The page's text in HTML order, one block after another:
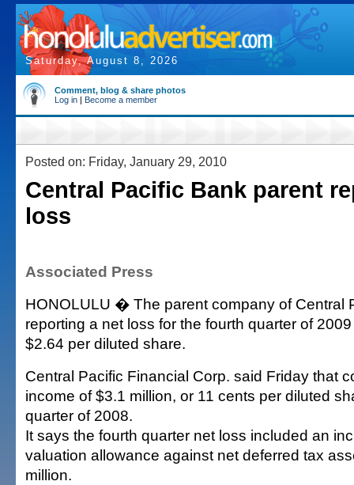
Saturday, August 8, 2026
Comment, blog & share photos
Log in | Become a member
Posted on: Friday, January 29, 2010
Central Pacific Bank parent
loss
Associated Press
HONOLULU � The parent company of Central
reporting a net loss for the fourth quarter of
$2.64 per diluted share.
Central Pacific Financial Corp. said Friday that
income of $3.1 million, or 11 cents per diluted
quarter of 2008.
It says the fourth quarter net loss included an
valuation allowance against net deferred tax
million.